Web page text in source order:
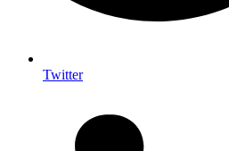
Twitter